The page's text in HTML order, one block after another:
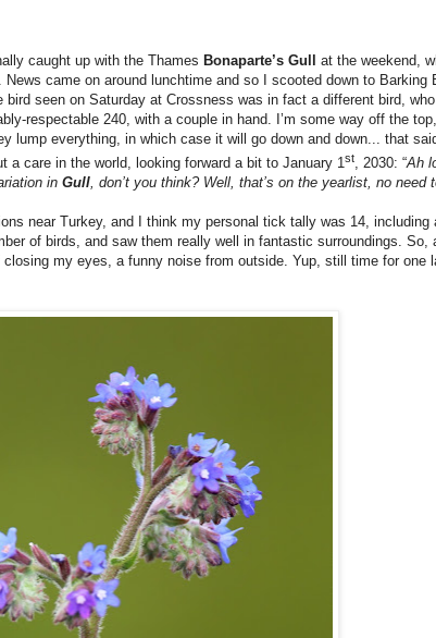
caught up with the Thames Bonaparte’s Gull at the weekend,
came on around lunchtime and so I scooted down to Barking
seen on Saturday at Crossness was in fact a different bird,
respectable 240, with a couple in hand. I’m some way off the
lump everything, in which case it will go down and down... that
a care in the world, looking forward a bit to January 1st , 2030: “Ah
in Gull , don’t you think? Well, that’s on the yearlist, no
near Turkey, and I think my personal tick tally was 14, including
of birds, and saw them really well in fantastic surroundings. So,
my eyes, a funny noise from outside. Yup, still time for one